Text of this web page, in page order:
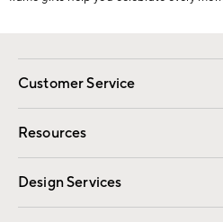
Customer Service
Contact Us
Track Your Order
Shipping Information
Resources
Gift Cards
Design Services
Free Interior Design